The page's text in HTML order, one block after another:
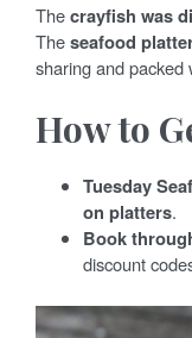
Thecrayfish was
Theseafood
sharing and packed
How to
Tuesday
on platters.
Book
discount